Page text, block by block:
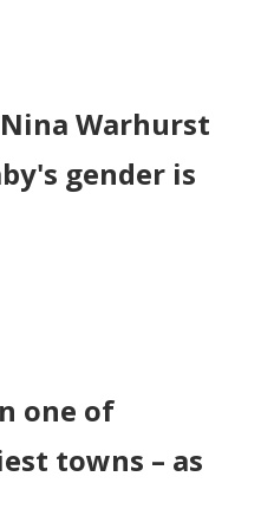
Warhurst
gender is
one of
towns – as